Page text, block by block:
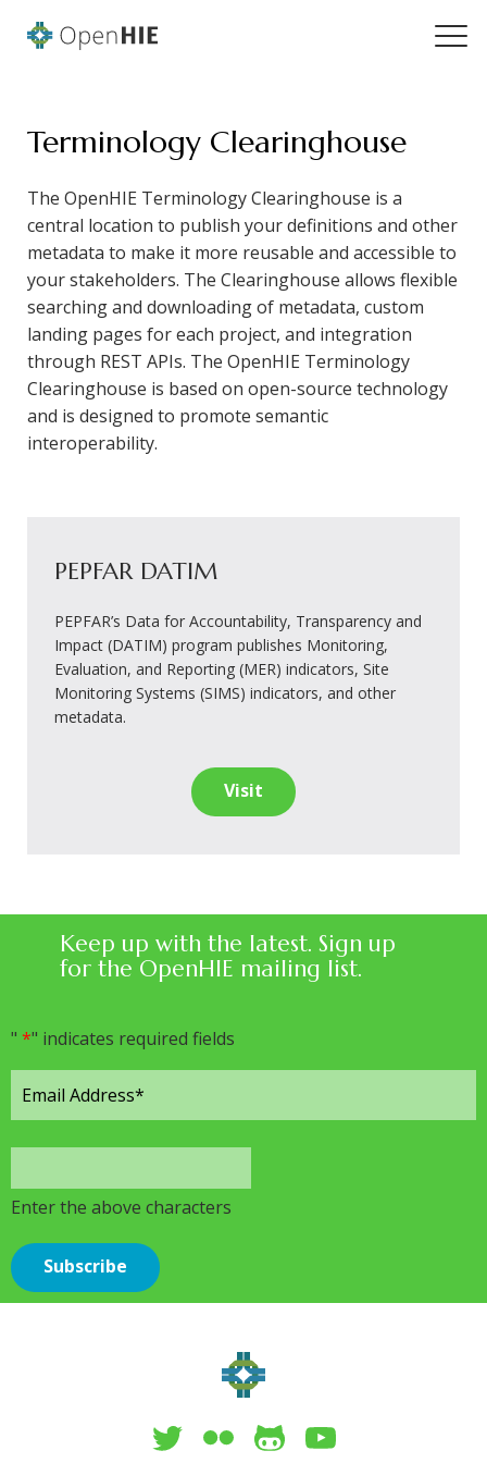
Terminology Clearinghouse
The OpenHIE Terminology Clearinghouse is a
central location to publish your definitions and other
metadata to make it more reusable and accessible to
your stakeholders. The Clearinghouse allows flexible
searching and downloading of metadata, custom
landing pages for each project, and integration
through REST APIs. The OpenHIE Terminology
Clearinghouse is based on open-source technology
and is designed to promote semantic
interoperability.
PEPFAR DATIM
PEPFAR’s Data for Accountability, Transparency and
Impact (DATIM) program publishes Monitoring,
Evaluation, and Reporting (MER) indicators, Site
Monitoring Systems (SIMS) indicators, and other
metadata.
Visit
Keep up with the latest. Sign up
for the OpenHIE mailing list.
" *" indicates required fields
Enter the above characters